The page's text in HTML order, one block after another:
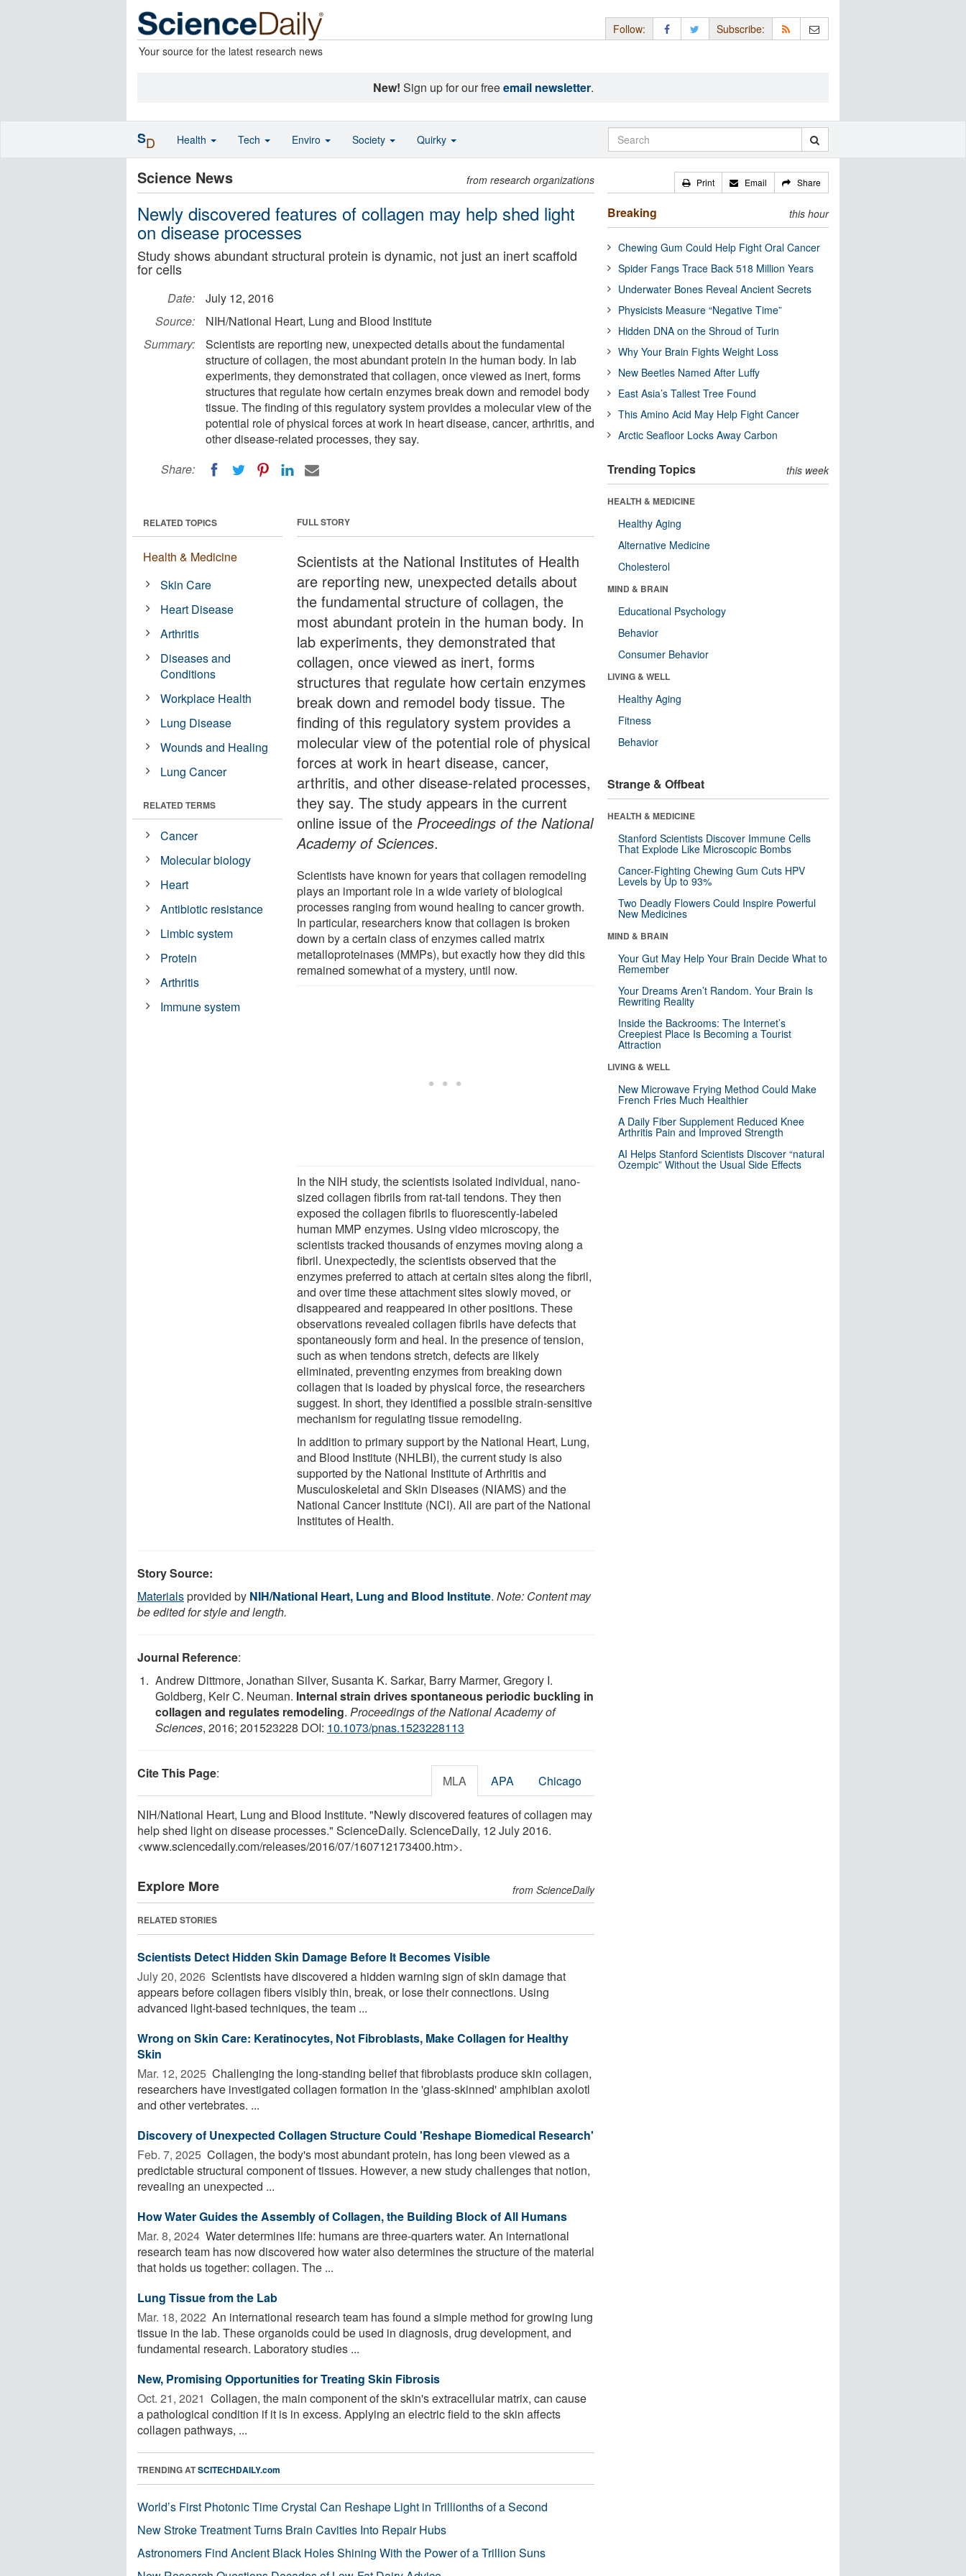
Your source for the latest research news
Follow: Subscribe:
New! Sign up for our freeemail newsletter.
Science News from research organizations
Newly discovered features of collagen may help shed light
on disease processes
Study shows abundant structural protein is dynamic, not just an inert scaffold
for cells
Date:
July 12, 2016
Source:
NIH/National Heart, Lung and Blood Institute
Summary:
Scientists are reporting new, unexpected details about the fundamental
structure of collagen, the most abundant protein in the human body. In lab
experiments, they demonstrated that collagen, once viewed as inert, forms
structures that regulate how certain enzymes break down and remodel body
tissue. The finding of this regulatory system provides a molecular view of the
potential role of physical forces at work in heart disease, cancer, arthritis, and
other disease-related processes, they say.
Share:
FULL STORY
Scientists at the National Institutes of Health
are reporting new, unexpected details about
the fundamental structure of collagen, the
most abundant protein in the human body. In
lab experiments, they demonstrated that
collagen, once viewed as inert, forms
structures that regulate how certain enzymes
break down and remodel body tissue. The
finding of this regulatory system provides a
molecular view of the potential role of physical
forces at work in heart disease, cancer,
arthritis, and other disease-related processes,
they say. The study appears in the current
online issue of the Proceedings of the National
Academy of Sciences.
Scientists have known for years that collagen remodeling
plays an important role in a wide variety of biological
processes ranging from wound healing to cancer growth.
In particular, researchers know that collagen is broken
down by a certain class of enzymes called matrix
metalloproteinases (MMPs), but exactly how they did this
remained somewhat of a mystery, until now.
In the NIH study, the scientists isolated individual, nano-
sized collagen fibrils from rat-tail tendons. They then
exposed the collagen fibrils to fluorescently-labeled
human MMP enzymes. Using video microscopy, the
scientists tracked thousands of enzymes moving along a
fibril. Unexpectedly, the scientists observed that the
enzymes preferred to attach at certain sites along the fibril,
and over time these attachment sites slowly moved, or
disappeared and reappeared in other positions. These
observations revealed collagen fibrils have defects that
spontaneously form and heal. In the presence of tension,
such as when tendons stretch, defects are likely
eliminated, preventing enzymes from breaking down
collagen that is loaded by physical force, the researchers
suggest. In short, they identified a possible strain-sensitive
mechanism for regulating tissue remodeling.
In addition to primary support by the National Heart, Lung,
and Blood Institute (NHLBI), the current study is also
supported by the National Institute of Arthritis and
Musculoskeletal and Skin Diseases (NIAMS) and the
National Cancer Institute (NCI). All are part of the National
Institutes of Health.
RELATED TOPICS
Health & Medicine
Skin Care
Heart Disease
Arthritis
Diseases and
Conditions
Workplace Health
Lung Disease
Wounds and Healing
Lung Cancer
RELATED TERMS
Cancer
Molecular biology
Heart
Antibiotic resistance
Limbic system
Protein
Arthritis
Immune system
Story Source:
Materialsprovided by NIH/National Heart, Lung and Blood Institute. Note: Content may
be edited for style and length.
Journal Reference:
Andrew Dittmore, Jonathan Silver, Susanta K. Sarkar, Barry Marmer, Gregory I.
Goldberg, Keir C. Neuman. Internal strain drives spontaneous periodic buckling in
collagen and regulates remodeling. Proceedings of the National Academy of
Sciences, 2016; 201523228 DOI: 10.1073/pnas.1523228113
Cite This Page: MLA APA Chicago
NIH/National Heart, Lung and Blood Institute. "Newly discovered features of collagen may
help shed light on disease processes." ScienceDaily. ScienceDaily, 12 July 2016.
<www.sciencedaily.com/releases/2016/07/160712173400.htm>.
Explore More from ScienceDaily
RELATED STORIES
Scientists Detect Hidden Skin Damage Before It Becomes Visible
July 20, 2026  Scientists have discovered a hidden warning sign of skin damage that
appears before collagen fibers visibly thin, break, or lose their connections. Using
advanced light-based techniques, the team ...
Wrong on Skin Care: Keratinocytes, Not Fibroblasts, Make Collagen for Healthy
Skin
Mar. 12, 2025  Challenging the long-standing belief that fibroblasts produce skin collagen,
researchers have investigated collagen formation in the 'glass-skinned' amphibian axolotl
and other vertebrates. ...
Discovery of Unexpected Collagen Structure Could 'Reshape Biomedical Research'
Feb. 7, 2025  Collagen, the body's most abundant protein, has long been viewed as a
predictable structural component of tissues. However, a new study challenges that notion,
revealing an unexpected ...
How Water Guides the Assembly of Collagen, the Building Block of All Humans
Mar. 8, 2024  Water determines life: humans are three-quarters water. An international
research team has now discovered how water also determines the structure of the material
that holds us together: collagen. The ...
Lung Tissue from the Lab
Mar. 18, 2022  An international research team has found a simple method for growing lung
tissue in the lab. These organoids could be used in diagnosis, drug development, and
fundamental research. Laboratory studies ...
New, Promising Opportunities for Treating Skin Fibrosis
Oct. 21, 2021  Collagen, the main component of the skin's extracellular matrix, can cause
a pathological condition if it is in excess. Applying an electric field to the skin affects
collagen pathways, ...
TRENDING ATSCITECHDAILY.com
World’s First Photonic Time Crystal Can Reshape Light in Trillionths of a Second
New Stroke Treatment Turns Brain Cavities Into Repair Hubs
Astronomers Find Ancient Black Holes Shining With the Power of a Trillion Suns
Print Email Share
Breaking this hour
Chewing Gum Could Help Fight Oral Cancer
Spider Fangs Trace Back 518 Million Years
Underwater Bones Reveal Ancient Secrets
Physicists Measure “Negative Time”
Hidden DNA on the Shroud of Turin
Why Your Brain Fights Weight Loss
New Beetles Named After Luffy
East Asia’s Tallest Tree Found
This Amino Acid May Help Fight Cancer
Arctic Seafloor Locks Away Carbon
Trending Topics this week
HEALTH & MEDICINE
Healthy Aging
Alternative Medicine
Cholesterol
MIND & BRAIN
Educational Psychology
Behavior
Consumer Behavior
LIVING & WELL
Healthy Aging
Fitness
Behavior
Strange & Offbeat
HEALTH & MEDICINE
Stanford Scientists Discover Immune Cells
That Explode Like Microscopic Bombs
Cancer-Fighting Chewing Gum Cuts HPV
Levels by Up to 93%
Two Deadly Flowers Could Inspire Powerful
New Medicines
MIND & BRAIN
Your Gut May Help Your Brain Decide What to
Remember
Your Dreams Aren’t Random. Your Brain Is
Rewriting Reality
Inside the Backrooms: The Internet’s
Creepiest Place Is Becoming a Tourist
Attraction
LIVING & WELL
New Microwave Frying Method Could Make
French Fries Much Healthier
A Daily Fiber Supplement Reduced Knee
Arthritis Pain and Improved Strength
AI Helps Stanford Scientists Discover “natural
Ozempic” Without the Usual Side Effects
SD Health Tech Enviro Society Quirky